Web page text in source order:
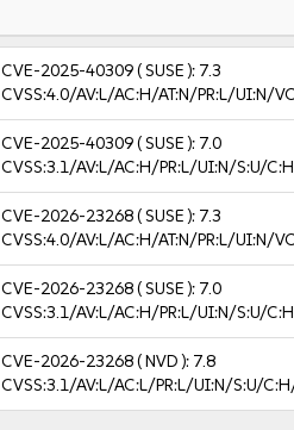
CVE-2025-40309( SUSE ): 7.3
CVSS:4.0/AV:L/AC:H/AT:N/PR:L/UI:N/
CVE-2025-40309( SUSE ): 7.0
CVSS:3.1/AV:L/AC:H/PR:L/UI:N/S:U/
CVE-2026-23268( SUSE ): 7.3
CVSS:4.0/AV:L/AC:H/AT:N/PR:L/UI:N/
CVE-2026-23268( SUSE ): 7.0
CVSS:3.1/AV:L/AC:H/PR:L/UI:N/S:U/
CVE-2026-23268( NVD ): 7.8
CVSS:3.1/AV:L/AC:L/PR:L/UI:N/S:U/